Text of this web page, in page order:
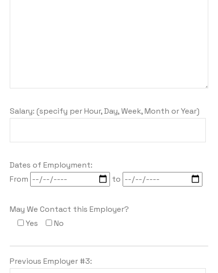
Salary: (specify per Hour, Day, Week, Month or Year)
Dates of Employment:
From
to
May We Contact this Employer?
Yes
No
Previous Employer #3: